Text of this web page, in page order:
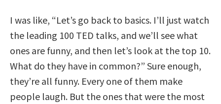
I was like, “Let’s go back to basics. I’ll just watch
the leading 100 TED talks, and we’ll see what
ones are funny, and then let’s look at the top 10.
What do they have in common?” Sure enough,
they’re all funny. Every one of them make
people laugh. But the ones that were the most